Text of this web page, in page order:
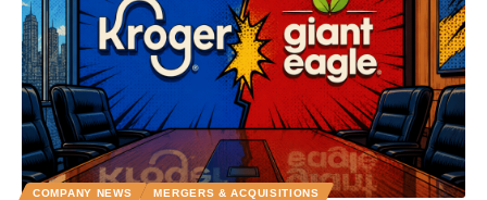
COMPANY NEWS MERGERS & ACQUISITIONS